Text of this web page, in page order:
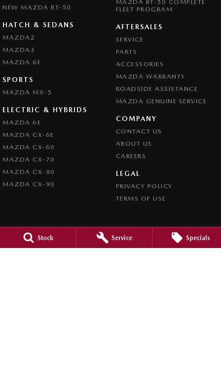
Stock Service Specials
NEW MAZDA BT-50
HATCH & SEDANS
MAZDA2
MAZDA3
MAZDA 6E
SPORTS
MAZDA MX-5
ELECTRIC & HYBRIDS
MAZDA 6E
MAZDA CX-6E
MAZDA CX-60
MAZDA CX-70
MAZDA CX-80
MAZDA CX-90
MAZDA BT-50 COMPLETE
FLEET PROGRAM
AFTERSALES
SERVICE
PARTS
ACCESSORIES
MAZDA WARRANTY
ROADSIDE ASSISTANCE
MAZDA GENUINE SERVICE
COMPANY
CONTACT US
ABOUT US
CAREERS
LEGAL
PRIVACY POLICY
TERMS OF USE
4.5Rating | 980Reviews